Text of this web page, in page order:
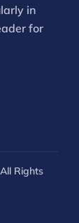
in
for
Rights